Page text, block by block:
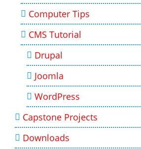
Computer Tips
CMS Tutorial
Drupal
Joomla
WordPress
Capstone Projects
Downloads